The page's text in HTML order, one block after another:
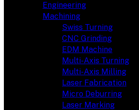
Engineering
Machining
Swiss Turning
CNC Grinding
EDM Machine
Multi-Axis Turning
Multi-Axis Milling
Laser Fabrication
Micro Deburring
Laser Marking